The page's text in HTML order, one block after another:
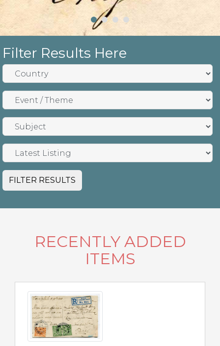
Filter Results Here
FILTER RESULTS
RECENTLY ADDED
ITEMS